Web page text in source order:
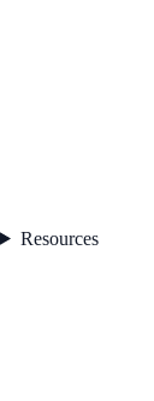
Resources